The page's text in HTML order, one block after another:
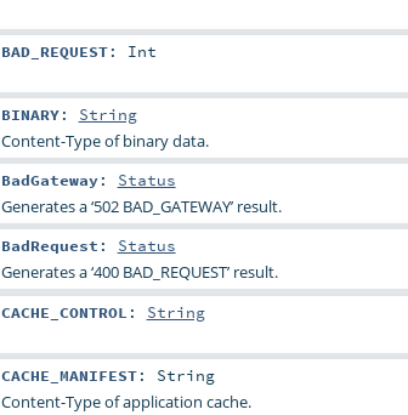
BAD_REQUEST: Int
BINARY: String
Content-Type of binary data.
BadGateway: Status
Generates a ‘502 BAD_GATEWAY’ result.
BadRequest : Status
Generates a ‘400 BAD_REQUEST’ result.
CACHE_CONTROL : String
CACHE_MANIFEST: String
Content-Type of application cache.